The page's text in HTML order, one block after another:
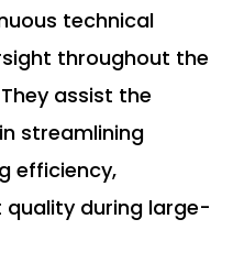
technical
throughout the
assist the
streamlining
efficiency,
during large-